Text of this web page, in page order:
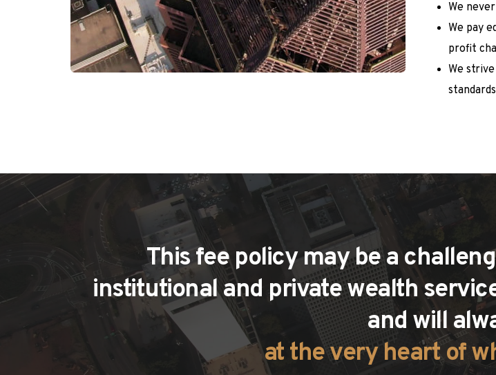
We
We pay
profit
We
This fee policy may be a
institutional and private wealth
and will
at the very heart of